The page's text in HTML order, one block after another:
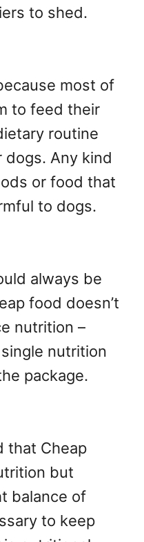
to shed.
most of
to feed their
routine
Any kind
or food that
to dogs.
always be
food doesn’t
nutrition –
nutrition
package.
that Cheap
but
balance of
to keep